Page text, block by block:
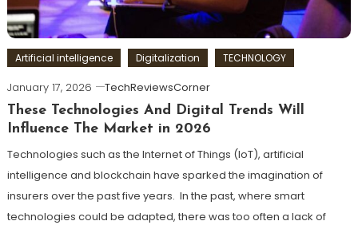
Artificial intelligence Digitalization TECHNOLOGY
January 17, 2026
TechReviewsCorner
These Technologies And Digital Trends Will
Influence The Market in 2026
Technologies such as the Internet of Things (IoT), artificial
intelligence and blockchain have sparked the imagination of
insurers over the past five years. In the past, where smart
technologies could be adapted, there was too often a lack of